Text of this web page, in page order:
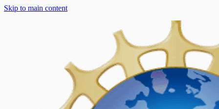
Skip to main content